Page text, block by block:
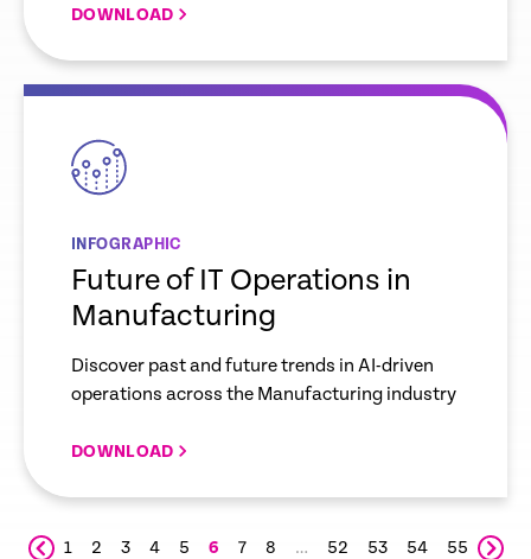
DOWNLOAD
empty
INFOGRAPHIC
Future of IT Operations in
Manufacturing
Discover past and future trends in AI-driven
operations across the Manufacturing industry
DOWNLOAD
1 2 3 4 5 6 7 8 … 52 53 54 55